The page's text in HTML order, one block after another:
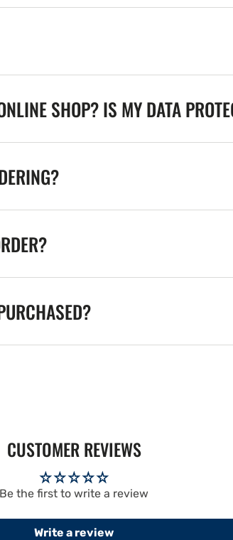
SHOP? IS MY DATA
CUSTOMER REVIEWS
Be the first to write a review
Write a review